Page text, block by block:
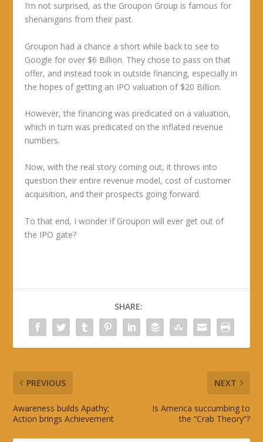
I’m not surprised, as the Groupon Group is famous for
shenanigans from their past.
Groupon had a chance a short while back to see to
Google for over $6 Billion. They chose to pass on that
offer, and instead took in outside financing, especially in
the hopes of getting an IPO valuation of $20 Billion.
However, the financing was predicated on a valuation,
which in turn was predicated on the inflated revenue
numbers.
Now, with the real story coming out, it throws into
question their entire revenue model, cost of customer
acquisition, and their prospects going forward.
To that end, I wonder if Groupon will ever get out of
the IPO gate?
SHARE:
PREVIOUS
Awareness builds Apathy;
Action brings Achievement
NEXT
Is America succumbing to
the “Crab Theory”?